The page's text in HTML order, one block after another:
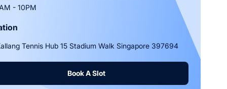
- 10PM
Tennis Hub 15 Stadium Walk Singapore 397694
Book A Slot